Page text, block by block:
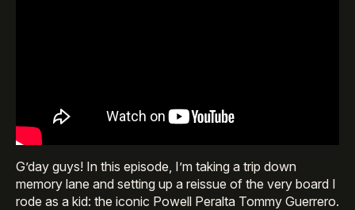
G’day guys! In this episode, I’m taking a trip down
memory lane and setting up a reissue of the very board I
rode as a kid: the iconic Powell Peralta Tommy Guerrero.